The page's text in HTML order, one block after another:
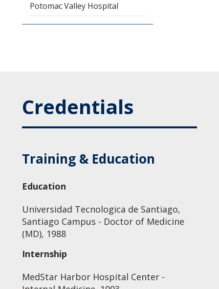
Potomac Valley Hospital
Credentials
Training & Education
Education
Universidad Tecnologica de Santiago,
Santiago Campus - Doctor of Medicine
(MD), 1988
Internship
MedStar Harbor Hospital Center -